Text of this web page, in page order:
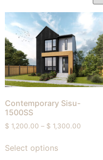
Contemporary Sisu-
1500SS
$ 1,200.00 – $ 1,300.00
Select options